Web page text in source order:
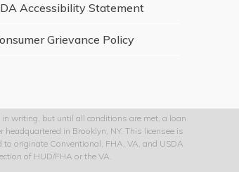
Accessibility Statement
Grievance Policy
writing, but until all conditions are met, a loan
in Brooklyn, NY. This licensee is
originate Conventional, FHA, VA, and USDA
of HUD/FHA or the VA.